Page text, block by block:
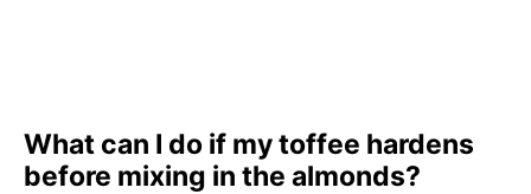
What can I do if my toffee hardens
before mixing in the almonds?